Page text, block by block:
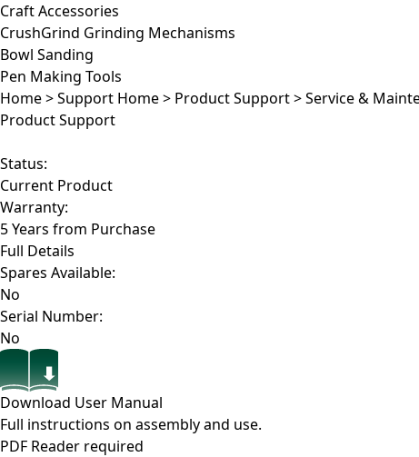
Craft Accessories
CrushGrind Grinding Mechanisms
Bowl Sanding
Pen Making Tools
Home>Support Home> Product Support>Service &
Product Support
Status:
Current Product
Warranty:
5 Years from Purchase
Full Details
Spares Available:
No
Serial Number:
No
Download User Manual
Full instructions on assembly and use.
PDF Reader required